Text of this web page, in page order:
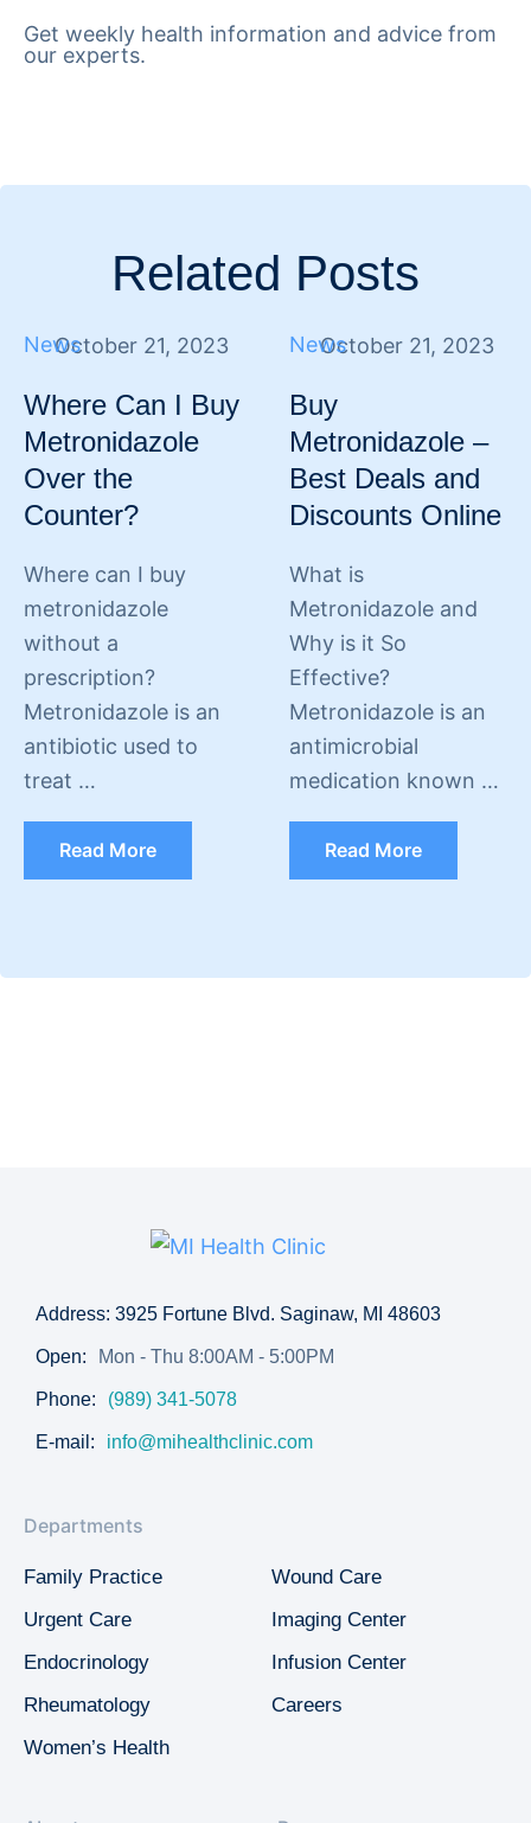
Get weekly health information and advice from
our experts.
Related Posts
NewsOctober 21, 2023
Where Can I Buy
Metronidazole
Over the
Counter?
Where can I buy
metronidazole
without a
prescription?
Metronidazole is an
antibiotic used to
treat …
Read More
NewsOctober 21, 2023
Buy
Metronidazole –
Best Deals and
Discounts Online
What is
Metronidazole and
Why is it So
Effective?
Metronidazole is an
antimicrobial
medication known …
Read More
Address: 3925 Fortune Blvd. Saginaw, MI 48603
Open: Mon - Thu 8:00AM - 5:00PM
Phone: (989) 341-5078
E-mail: info@mihealthclinic.com
Departments
Family Practice
Urgent Care
Endocrinology
Rheumatology
Women’s Health
Wound Care
Imaging Center
Infusion Center
Careers